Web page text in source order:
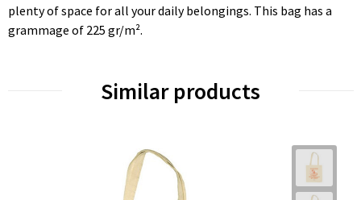
plenty of space for all your daily belongings. This bag has a
grammage of 225 gr/m².
Similar products